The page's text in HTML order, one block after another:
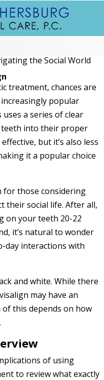
the Social World
treatment, chances are
popular
a series of clear
into their proper
but it’s also less
it a popular choice
for those considering
their social life. After all,
on your teeth 20-22
it’s natural to wonder
day interactions with
and white. While there
may have an
this depends on how
of using
to review what exactly